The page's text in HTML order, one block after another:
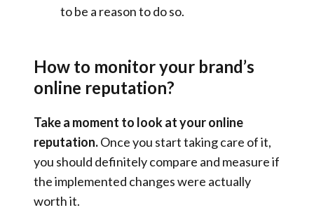
to be a reason to do so.
How to monitor your brand’s
online reputation?
Take a moment to look at your online
reputation.Once you start taking care of it,
you should definitely compare and measure if
the implemented changes were actually
worth it.